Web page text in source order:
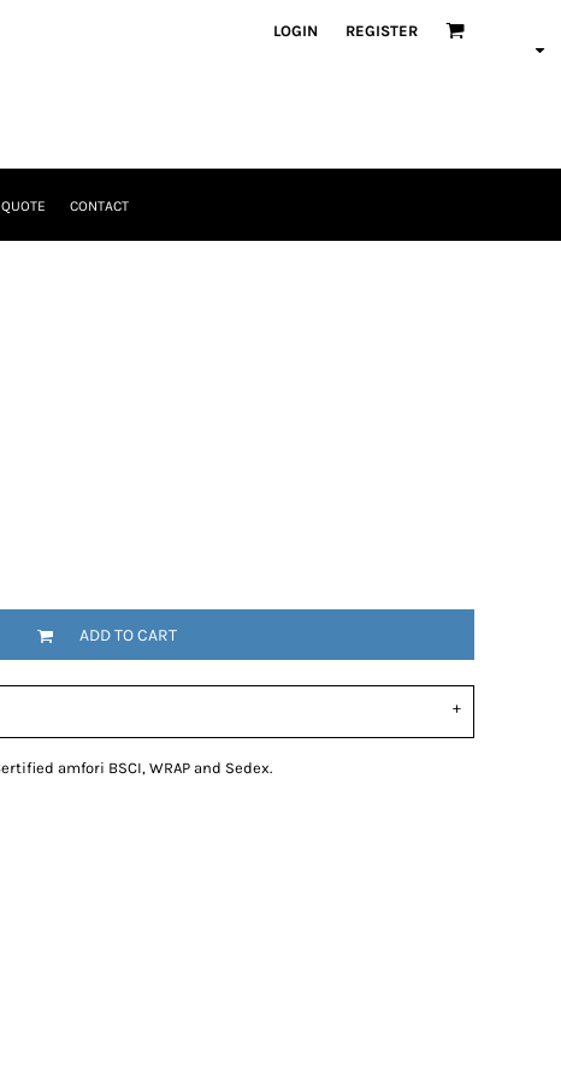
LOGIN REGISTER
CONTACT
ADD TO CART
amfori BSCI, WRAP and Sedex.